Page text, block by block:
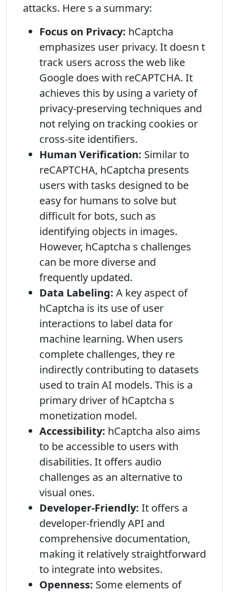
attacks. Here s a summary:
Focus on Privacy: hCaptcha
emphasizes user privacy. It doesn t
track users across the web like
Google does with reCAPTCHA. It
achieves this by using a variety of
privacy-preserving techniques and
not relying on tracking cookies or
cross-site identifiers.
Human Verification: Similar to
reCAPTCHA, hCaptcha presents
users with tasks designed to be
easy for humans to solve but
difficult for bots, such as
identifying objects in images.
However, hCaptcha s challenges
can be more diverse and
frequently updated.
Data Labeling: A key aspect of
hCaptcha is its use of user
interactions to label data for
machine learning. When users
complete challenges, they re
indirectly contributing to datasets
used to train AI models. This is a
primary driver of hCaptcha s
monetization model.
Accessibility: hCaptcha also aims
to be accessible to users with
disabilities. It offers audio
challenges as an alternative to
visual ones.
Developer-Friendly: It offers a
developer-friendly API and
comprehensive documentation,
making it relatively straightforward
to integrate into websites.
Openness: Some elements of